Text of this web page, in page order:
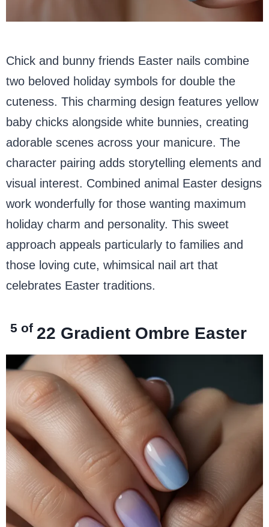
Chick and bunny friends Easter nails combine
two beloved holiday symbols for double the
cuteness. This charming design features yellow
baby chicks alongside white bunnies, creating
adorable scenes across your manicure. The
character pairing adds storytelling elements and
visual interest. Combined animal Easter designs
work wonderfully for those wanting maximum
holiday charm and personality. This sweet
approach appeals particularly to families and
those loving cute, whimsical nail art that
celebrates Easter traditions.
5 of 22 Gradient Ombre Easter